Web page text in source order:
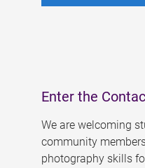
Enter the
We are welcoming
community
photography skills